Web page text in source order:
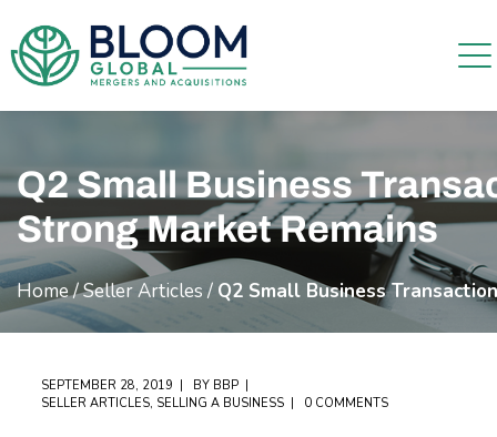
Q2 Small Business
Strong Market Remains
Home/Seller Articles / Q2 Small Business
SEPTEMBER 28, 2019 BY BBP
SELLER ARTICLES, SELLING A BUSINESS 0 COMMENTS